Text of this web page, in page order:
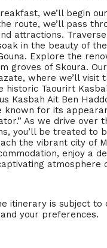
we’ll begin
route, we’ll pass
attractions.
in the beauty of
Explore the
groves of Skoura.
where we’ll visit
historic Taourirt
Kasbah Ait Ben
known for its
As we drive over
you’ll be treated to
the vibrant city of
enjoy a
atmosphere
itinerary is subject to
your preferences.